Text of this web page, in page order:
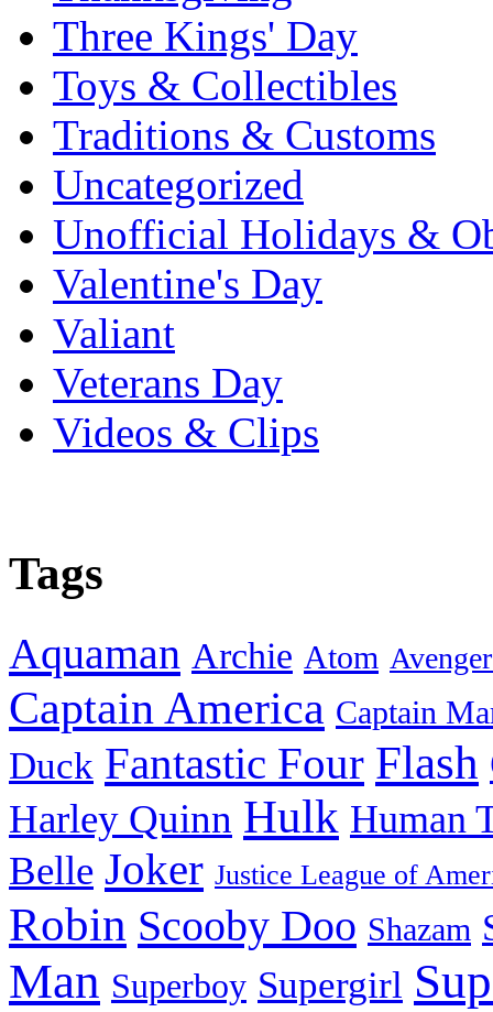
Three Kings' Day
Toys & Collectibles
Traditions & Customs
Uncategorized
Unofficial Holidays &
Valentine's Day
Valiant
Veterans Day
Videos & Clips
Tags
Aquaman Archie Atom
Captain America Captain
Duck Fantastic Four Flash
Harley Quinn Hulk Human
Belle Joker Justice League of
Robin Scooby Doo Shazam
Man Superboy Supergirl